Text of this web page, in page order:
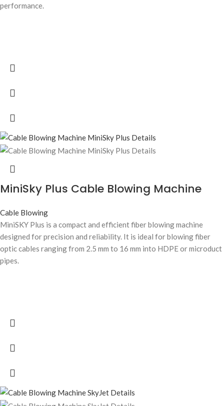
performance.
MiniSky Plus Cable Blowing Machine
Cable Blowing
MiniSKY Plus is a compact and efficient fiber blowing machine
designed for precision and reliability. It is ideal for blowing fiber
optic cables ranging from 2.5 mm to 16 mm into HDPE or microduct
pipes.